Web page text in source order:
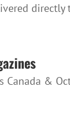
directly
Canada &